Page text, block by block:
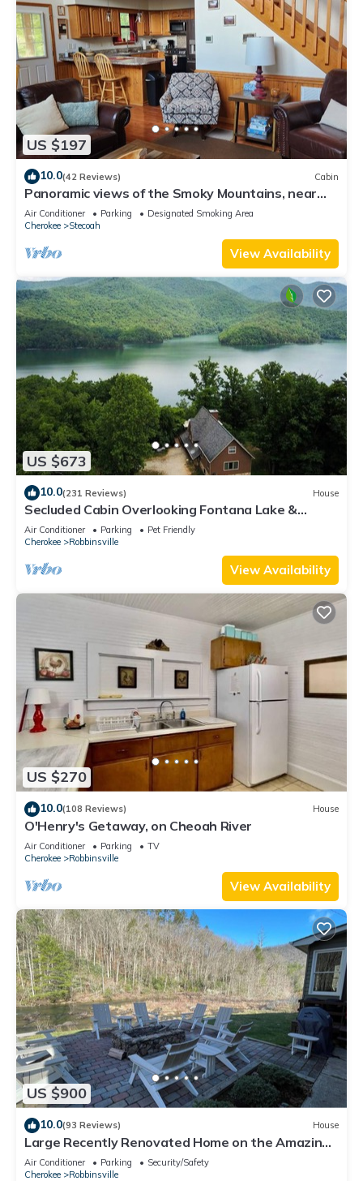
US $197
10.0(42 Reviews) Cabin
Panoramic views of the Smoky Mountains, near
Blue Ridge Parkway and Bryson City
Air Conditioner Parking
Designated Smoking Area
Cherokee
Stecoah
View Availability
US $673
10.0(231 Reviews) House
Secluded Cabin Overlooking Fontana Lake &
Smoky Mtns NP
Air Conditioner Parking
Pet Friendly
Cherokee
Robbinsville
View Availability
US $270
10.0(108 Reviews) House
O'Henry's Getaway, on Cheoah River
Air Conditioner Parking
TV
Cherokee
Robbinsville
View Availability
US $900
10.0(93 Reviews) House
Large Recently Renovated Home on the Amazing
Cheoah River: 8 miles to the Dragon
Air Conditioner Parking
Security/Safety
Cherokee
Robbinsville